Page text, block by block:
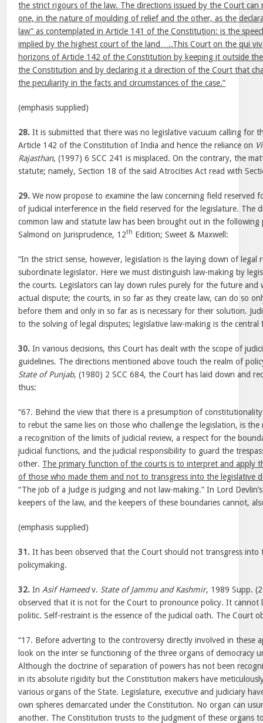
the strict rigours of the law. The directions issued by the Court can
one, in the nature of moulding of relief and the other, as the
law” as contemplated in Article 141 of the Constitution: is the
implied by the highest court of the land…..This Court on the qui
horizons of Article 142 of the Constitution by keeping it outside
the Constitution and by declaring it a direction of the Court that
the peculiarity in the facts and circumstances of the case.”
(emphasis supplied)
28. It is submitted that there was no legislative vacuum calling for
Article 142 of the Constitution of India and hence the reliance on
Rajasthan, (1997) 6 SCC 241 is misplaced. On the contrary, the
statute; namely, Section 18 of the said Atrocities Act read with
29. We now propose to examine the law concerning field reserved
of judicial interference in the field reserved for the legislature. The
common law and statute law has been brought out in the following
Salmond on Jurisprudence, 12th Edition; Sweet & Maxwell:
“In the strict sense, however, legislation is the laying down of legal
subordinate legislator. Here we must distinguish law-making by
the courts. Legislators can lay down rules purely for the future and
actual dispute; the courts, in so far as they create law, can do so
before them and only in so far as is necessary for their solution.
to the solving of legal disputes; legislative law-making is the
30. In various decisions, this Court has dealt with the scope of
guidelines. The directions mentioned above touch the realm of
State of Punjab, (1980) 2 SCC 684, the Court has laid down and
thus:
“67. Behind the view that there is a presumption of
to rebut the same lies on those who challenge the legislation, is
a recognition of the limits of judicial review, a respect for the
judicial functions, and the judicial responsibility to guard the
other. The primary function of the courts is to interpret and apply
of those who made them and not to transgress into the legislative
“The job of a Judge is judging and not law-making.” In Lord
keepers of the law, and the keepers of these boundaries cannot,
(emphasis supplied)
31. It has been observed that the Court should not transgress into
policymaking.
32. In Asif Hameedv. State of Jammu and Kashmir, 1989 Supp.
observed that it is not for the Court to pronounce policy. It cannot
politic. Self-restraint is the essence of the judicial oath. The Court
“17. Before adverting to the controversy directly involved in these
look on the inter se functioning of the three organs of democracy
Although the doctrine of separation of powers has not been
in its absolute rigidity but the Constitution makers have
various organs of the State. Legislature, executive and judiciary
own spheres demarcated under the Constitution. No organ can
another. The Constitution trusts to the judgment of these organs